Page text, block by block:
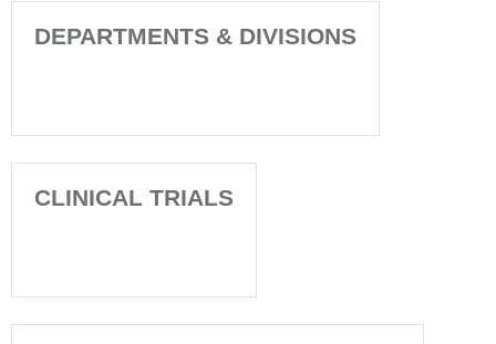
DEPARTMENTS & DIVISIONS
CLINICAL TRIALS